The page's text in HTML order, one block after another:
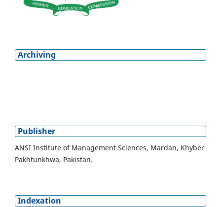
Archiving
Publisher
ANSI Institute of Management Sciences, Mardan, Khyber
Pakhtunkhwa, Pakistan.
Indexation